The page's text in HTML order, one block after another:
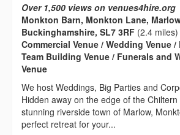
Over 1,500 views on venues4hire.org
Monkton Barn, Monkton Lane,
Buckinghamshire, SL7 3RF (2.4 miles)
Commercial Venue / Wedding Venue /
Team Building Venue / Funerals and
Venue
We host Weddings, Big Parties and
Hidden away on the edge of the
stunning riverside town of Marlow,
perfect retreat for your...